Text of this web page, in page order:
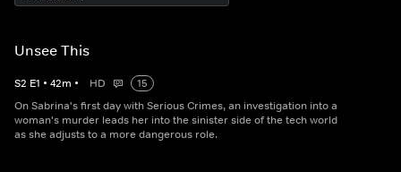
Unsee This
S2 E1 • 42m • HD
15
On Sabrina's first day with Serious Crimes, an investigation into a
woman's murder leads her into the sinister side of the tech world
as she adjusts to a more dangerous role.